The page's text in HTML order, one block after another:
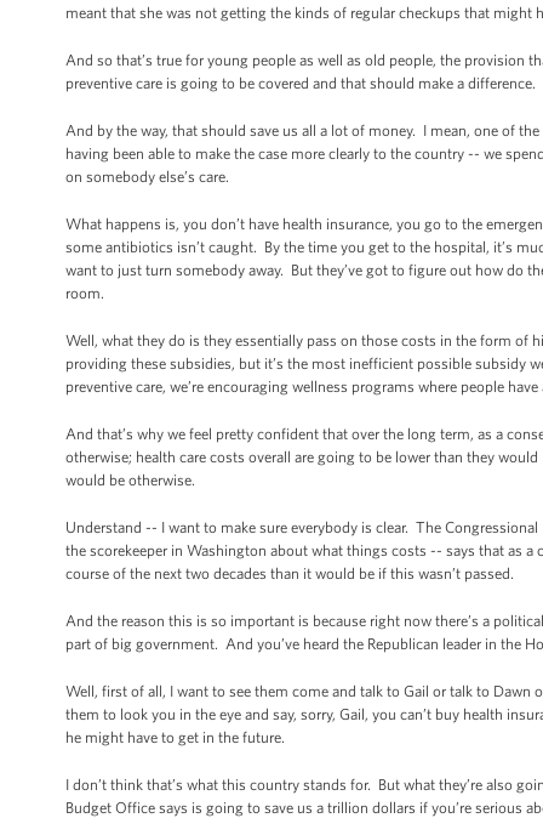
meant that she was not getting the kinds of regular checkups that might
And so that’s true for young people as well as old people, the provision
preventive care is going to be covered and that should make a difference.
And by the way, that should save us all a lot of money. I mean, one of
having been able to make the case more clearly to the country -- we
on somebody else’s care.
What happens is, you don’t have health insurance, you go to the
some antibiotics isn’t caught. By the time you get to the hospital, it’s
want to just turn somebody away. But they’ve got to figure out how do
room.
Well, what they do is they essentially pass on those costs in the form of
providing these subsidies, but it’s the most inefficient possible subsidy
preventive care, we’re encouraging wellness programs where people
And that’s why we feel pretty confident that over the long term, as a
otherwise; health care costs overall are going to be lower than they
would be otherwise.
Understand -- I want to make sure everybody is clear. The
the scorekeeper in Washington about what things costs -- says that as
course of the next two decades than it would be if this wasn’t passed.
And the reason this is so important is because right now there’s a
part of big government. And you’ve heard the Republican leader in the
Well, first of all, I want to see them come and talk to Gail or talk to
them to look you in the eye and say, sorry, Gail, you can’t buy health
he might have to get in the future.
I don’t think that’s what this country stands for. But what they’re also
Budget Office says is going to save us a trillion dollars if you’re serious